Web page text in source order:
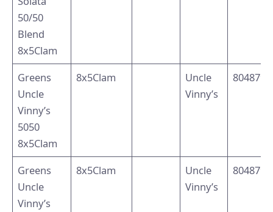
50/50
Blend
8x5Clam
Greens
Uncle
Vinny’s
5050
8x5Clam
8x5Clam
Uncle
Vinny’s
Greens
Uncle
Vinny’s
8x5Clam
Uncle
Vinny’s